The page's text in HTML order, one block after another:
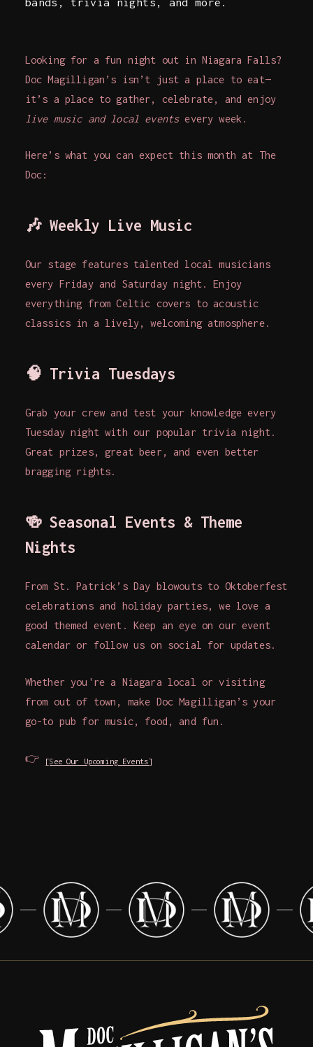
Looking for a fun night out in Niagara Falls?
Doc Magilligan’s isn’t just a place to eat—
it’s a place to gather, celebrate, and enjoy
live music and local eventsevery week.
Here’s what you can expect this month at The
Doc:
🎶Weekly Live Music
Our stage features talented local musicians
every Friday and Saturday night. Enjoy
everything from Celtic covers to acoustic
classics in a lively, welcoming atmosphere.
🧠 Trivia Tuesdays
Grab your crew and test your knowledge every
Tuesday night with our popular trivia night.
Great prizes, great beer, and even better
bragging rights.
🍻Seasonal Events & Theme
Nights
From St. Patrick’s Day blowouts to Oktoberfest
celebrations and holiday parties, we love a
good themed event. Keep an eye on our event
calendar or follow us on social for updates.
Whether you're a Niagara local or visiting
from out of town, make Doc Magilligan’s your
go-to pub for music, food, and fun.
👉 [See Our Upcoming Events]